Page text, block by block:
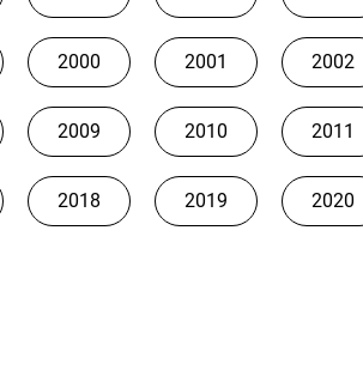
2000 2001 2002
2009 2010 2011
2018 2019 2020